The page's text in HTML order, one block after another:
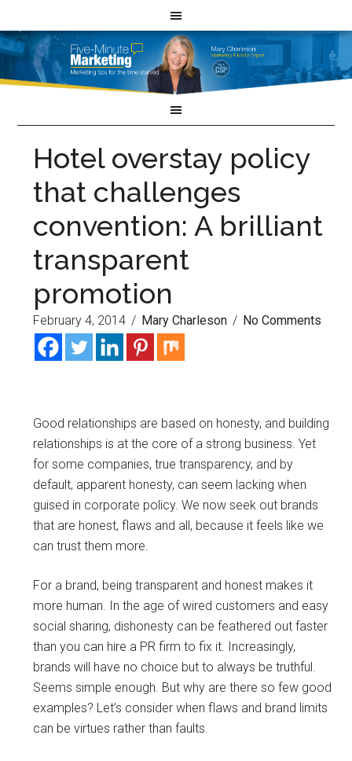
Hotel overstay policy
that challenges
convention: A brilliant
transparent
promotion
February 4, 2014 / Mary Charleson / No Comments
Good relationships are based on honesty, and building
relationships is at the core of a strong business. Yet
for some companies, true transparency, and by
default, apparent honesty, can seem lacking when
guised in corporate policy. We now seek out brands
that are honest, flaws and all, because it feels like we
can trust them more.
For a brand, being transparent and honest makes it
more human. In the age of wired customers and easy
social sharing, dishonesty can be feathered out faster
than you can hire a PR firm to fix it. Increasingly,
brands will have no choice but to always be truthful.
Seems simple enough. But why are there so few good
examples? Let’s consider when flaws and brand limits
can be virtues rather than faults.